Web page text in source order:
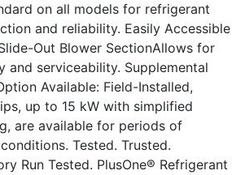
on all models for refrigerant
and reliability. Easily Accessible
Out Blower SectionAllows for
and serviceability. Supplemental
Available: Field-Installed,
up to 15 kW with simplified
are available for periods of
Tested. Trusted.
Run Tested. PlusOne® Refrigerant